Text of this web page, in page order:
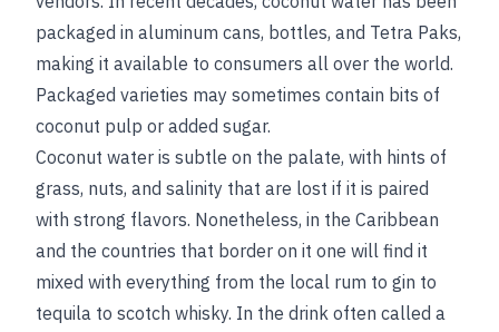
packaged in aluminum cans, bottles, and Tetra Paks,
making it available to consumers all over the world.
Packaged varieties may sometimes contain bits of
coconut pulp or added sugar.
Coconut water is subtle on the palate, with hints of
grass, nuts, and salinity that are lost if it is paired
with strong flavors. Nonetheless, in the Caribbean
and the countries that border on it one will find it
mixed with everything from the local rum to gin to
tequila to scotch whisky. In the drink often called a